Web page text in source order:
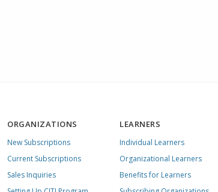
ORGANIZATIONS
New Subscriptions
Current Subscriptions
Sales Inquiries
LEARNERS
Individual Learners
Organizational Learners
Benefits for Learners